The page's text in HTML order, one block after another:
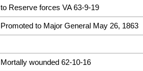
to Reserve forces VA 63-9-19
Promoted to Major General May 26, 1863
Mortally wounded 62-10-16